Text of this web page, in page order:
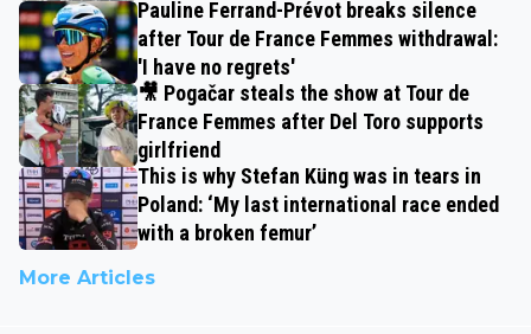
Pauline Ferrand-Prévot breaks silence
after Tour de France Femmes withdrawal:
'I have no regrets'
🎥 Pogačar steals the show at Tour de
France Femmes after Del Toro supports
girlfriend
This is why Stefan Küng was in tears in
Poland: ‘My last international race ended
with a broken femur’
More Articles